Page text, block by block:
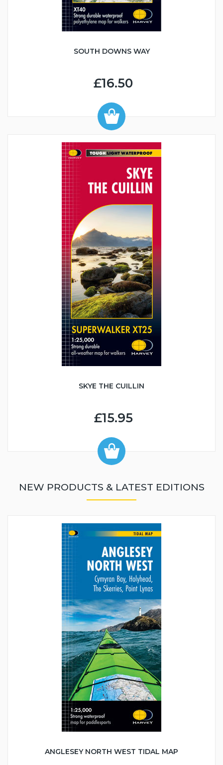
SOUTH DOWNS WAY
£16.50
SKYE THE CUILLIN
£15.95
NEW PRODUCTS & LATEST EDITIONS
ANGLESEY NORTH WEST TIDAL MAP